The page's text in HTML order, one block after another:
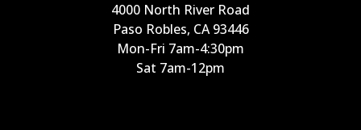
4000 North River Road
Paso Robles, CA 93446
Mon-Fri 7am-4:30pm
Sat 7am-12pm